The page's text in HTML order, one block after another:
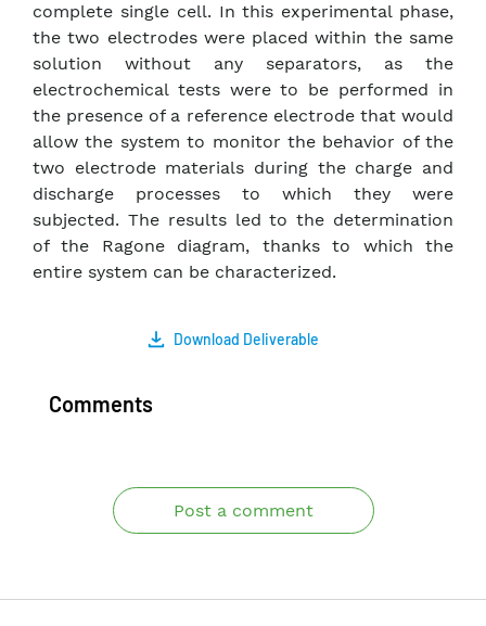
complete single cell. In this experimental phase,
the two electrodes were placed within the same
solution without any separators, as the
electrochemical tests were to be performed in
the presence of a reference electrode that would
allow the system to monitor the behavior of the
two electrode materials during the charge and
discharge processes to which they were
subjected. The results led to the determination
of the Ragone diagram, thanks to which the
entire system can be characterized.
Download Deliverable
Comments
Post a comment